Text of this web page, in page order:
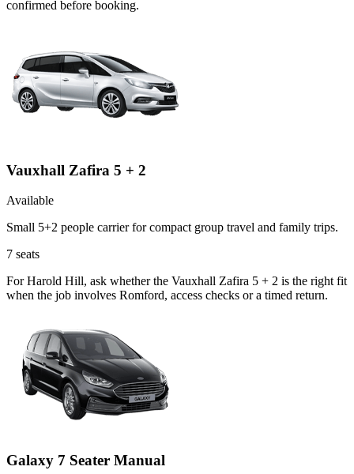
confirmed before booking.
Vauxhall Zafira 5 + 2
Available
Small 5+2 people carrier for compact group travel and family trips.
7 seats
For Harold Hill, ask whether the Vauxhall Zafira 5 + 2 is the right fit
when the job involves Romford, access checks or a timed return.
Galaxy 7 Seater Manual